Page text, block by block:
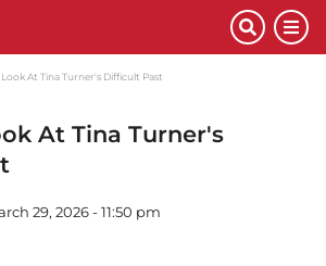
At Tina Turner's Difficult Past
At Tina Turner's
29, 2026 - 11:50 pm